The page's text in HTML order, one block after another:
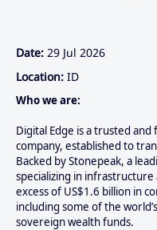
Date: 29 Jul 2026
Location: ID
Who we are:
Digital Edge is a trusted
company, established to
Backed by Stonepeak, a
specializing in infrastructure
excess of US$1.6 billion in
including some of the
sovereign wealth funds.